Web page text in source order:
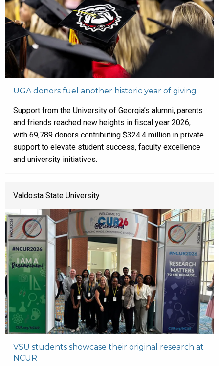
UGA donors fuel another historic year of giving
Support from the University of Georgia’s alumni, parents
and friends reached new heights in fiscal year 2026,
with 69,789 donors contributing $324.4 million in private
support to elevate student success, faculty excellence
and university initiatives.
Valdosta State University
VSU students showcase their original research at
NCUR